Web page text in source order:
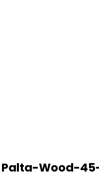
Palta-Wood-